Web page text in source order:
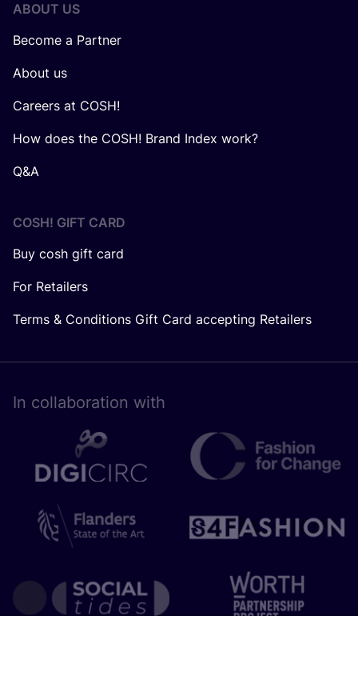
ABOUT US
Become a Partner
About us
Careers at COSH!
How does the COSH! Brand Index work?
Q&A
COSH! GIFT CARD
Buy cosh gift card
For Retailers
Terms & Conditions Gift Card accepting Retailers
In collaboration with